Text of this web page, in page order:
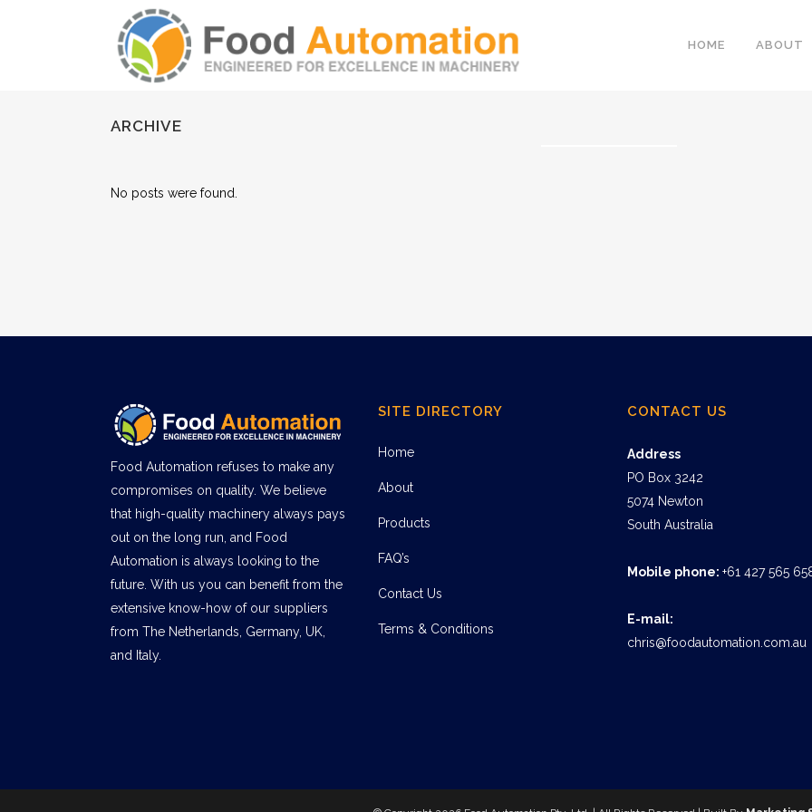
HOME ABOUT
ARCHIVE
No posts were found.
Food Automation refuses to make any
compromises on quality. We believe
that high-quality machinery always pays
out on the long run, and Food
Automation is always looking to the
future. With us you can benefit from the
extensive know-how of our suppliers
from The Netherlands, Germany, UK,
and Italy.
SITE DIRECTORY
Home
About
Products
FAQ’s
Contact Us
Terms & Conditions
CONTACT US
Address
PO Box 3242
5074 Newton
South Australia
Mobile phone: +61 427 565
E-mail:
chris@foodautomation.com.au